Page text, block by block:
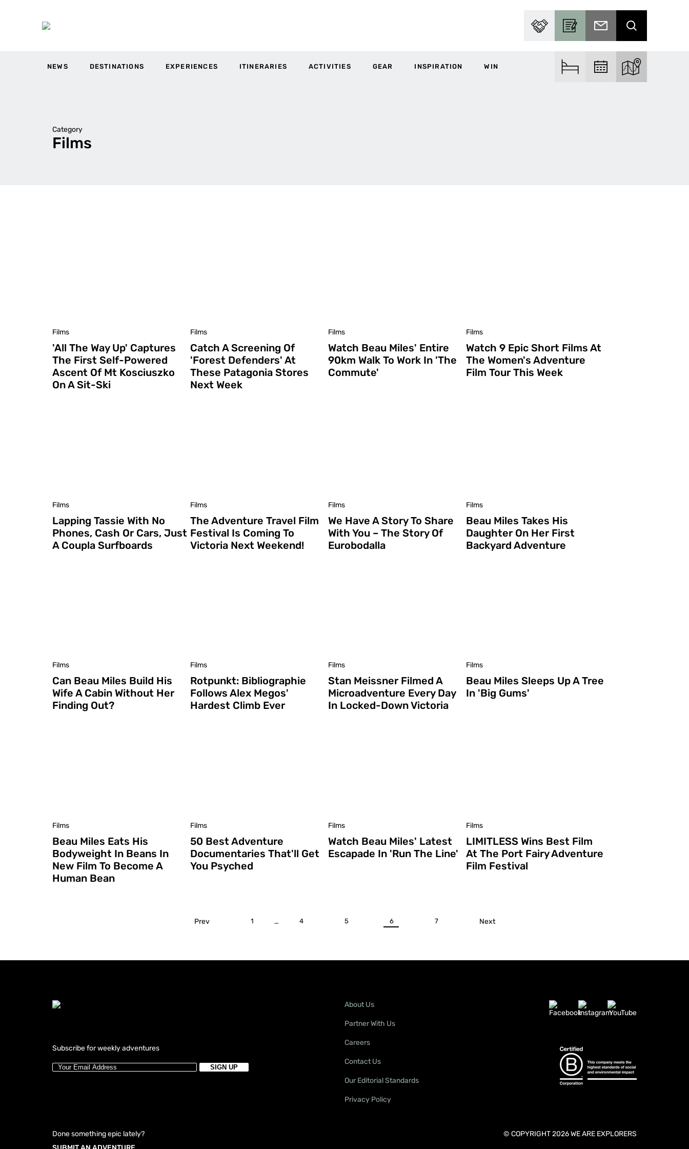
PARTNER WITH USBECOME A CONTRIBUTOR
SUBSCRIBE TO EMAIL
SEARCH
NEWS DESTINATIONS EXPERIENCES ITINERARIES ACTIVITIES GEAR INSPIRATION WIN FIND ACCOMFIND EVENTSEXPLORE THE
Category
Films
Films
'All The Way Up' Captures
The First Self-Powered
Ascent Of Mt Kosciuszko
On A Sit-Ski
Films
Catch A Screening Of
'Forest Defenders' At
These Patagonia Stores
Next Week
Films
Watch Beau Miles' Entire
90km Walk To Work In 'The
Commute'
Films
Watch 9 Epic Short Films At
The Women's Adventure
Film Tour This Week
Films
Lapping Tassie With No
Phones, Cash Or Cars, Just
A Coupla Surfboards
Films
The Adventure Travel Film
Festival Is Coming To
Victoria Next Weekend!
Films
We Have A Story To Share
With You – The Story Of
Eurobodalla
Films
Beau Miles Takes His
Daughter On Her First
Backyard Adventure
Films
Can Beau Miles Build His
Wife A Cabin Without Her
Finding Out?
Films
Rotpunkt: Bibliographie
Follows Alex Megos'
Hardest Climb Ever
Films
Stan Meissner Filmed A
Microadventure Every Day
In Locked-Down Victoria
Films
Beau Miles Sleeps Up A Tree
In 'Big Gums'
Films
Beau Miles Eats His
Bodyweight In Beans In
New Film To Become A
Human Bean
Films
50 Best Adventure
Documentaries That'll Get
You Psyched
Films
Watch Beau Miles' Latest
Escapade In 'Run The Line'
Films
LIMITLESS Wins Best Film
At The Port Fairy Adventure
Film Festival
Prev 1 … 4 5 6 7 Next
Subscribe for weekly adventures
About Us
Partner With Us
Careers
Contact Us
Our Editorial Standards
Privacy Policy
Done something epic lately?
© COPYRIGHT 2026 WE ARE EXPLORERS